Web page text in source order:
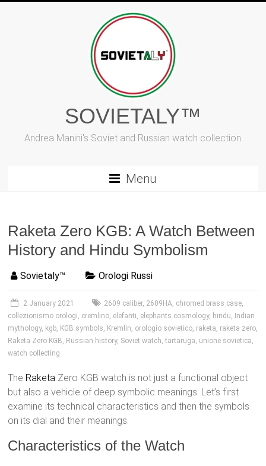
SOVIETALY™
Andrea Manini's Soviet and Russian watch collection
Menu
Raketa Zero KGB: A Watch Between
History and Hindu Symbolism
Sovietaly™ Orologi Russi
2 January 2021 2609 caliber, 2609HA, chromed brass case,
collezionismo orologi, cremlino, elefanti, elephants cosmology, hindu, Indian
mythology, kgb, KGB symbols, Kremlin, orologio sovietico, raketa, raketa zero,
Raketa Zero KGB, Russian history, Soviet watch,tartaruga, unione sovietica,
watch collecting
The Raketa Zero KGB watch is not just a functional object
but also a vehicle of deep symbolic meanings. Let’s first
examine its technical characteristics and then the symbols
on its dial and their meanings.
Characteristics of the Watch